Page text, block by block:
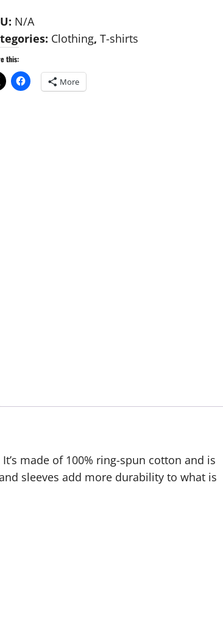
N/A
Clothing, T-shirts
this:
More
made of 100% ring-spun cotton and is
sleeves add more durability to what is